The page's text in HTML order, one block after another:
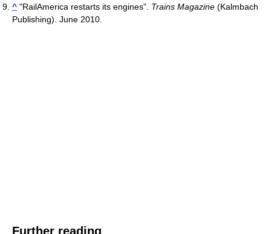
^ "RailAmerica restarts its engines". Trains Magazine (Kalmbach
Publishing). June 2010.
Further reading